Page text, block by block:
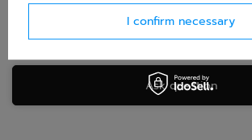
Ask question
I confirm necessary